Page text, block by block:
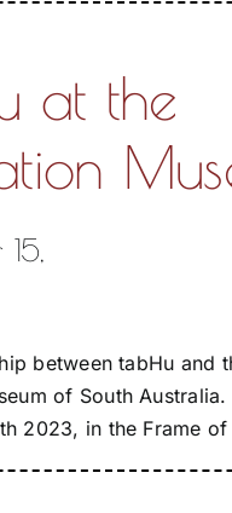
at the
between tabHu and
of South Australia.
2023, in the Frame